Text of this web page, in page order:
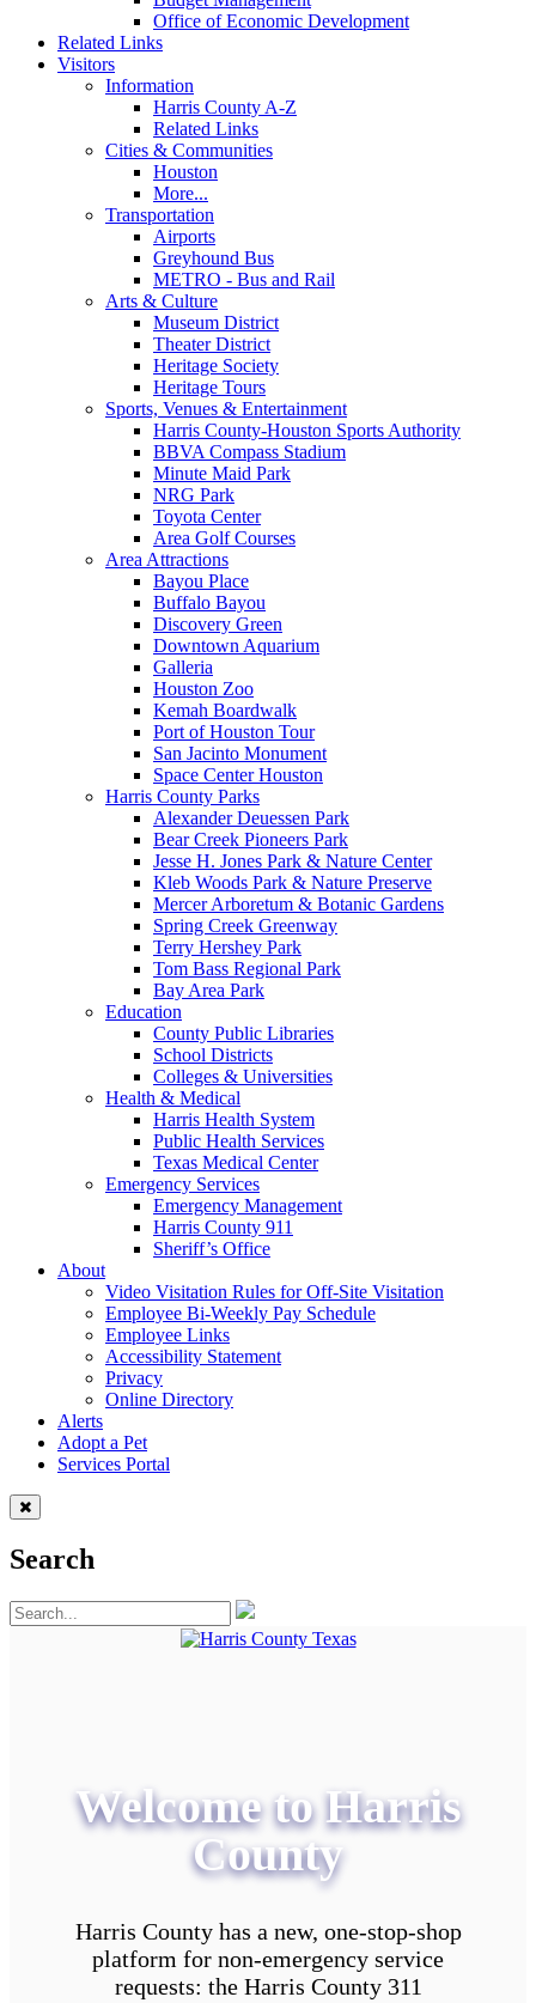
Office of Economic Development
Related Links
Visitors
Information
Harris County A-Z
Related Links
Cities & Communities
Houston
More...
Transportation
Airports
Greyhound Bus
METRO - Bus and Rail
Arts & Culture
Museum District
Theater District
Heritage Society
Heritage Tours
Sports, Venues & Entertainment
Harris County-Houston Sports Authority
BBVA Compass Stadium
Minute Maid Park
NRG Park
Toyota Center
Area Golf Courses
Area Attractions
Bayou Place
Buffalo Bayou
Discovery Green
Downtown Aquarium
Galleria
Houston Zoo
Kemah Boardwalk
Port of Houston Tour
San Jacinto Monument
Space Center Houston
Harris County Parks
Alexander Deuessen Park
Bear Creek Pioneers Park
Jesse H. Jones Park & Nature Center
Kleb Woods Park & Nature Preserve
Mercer Arboretum & Botanic Gardens
Spring Creek Greenway
Terry Hershey Park
Tom Bass Regional Park
Bay Area Park
Education
County Public Libraries
School Districts
Colleges & Universities
Health & Medical
Harris Health System
Public Health Services
Texas Medical Center
Emergency Services
Emergency Management
Harris County 911
Sheriff’s Office
About
Video Visitation Rules for Off-Site Visitation
Employee Bi-Weekly Pay Schedule
Employee Links
Accessibility Statement
Privacy
Online Directory
Alerts
Adopt a Pet
Services Portal
Search
Welcome to Harris
County
Harris County has a new, one-stop-shop
platform for non-emergency service
requests: the Harris County 311